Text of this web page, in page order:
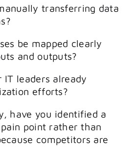
transferring data
be mapped clearly
and outputs?
IT leaders already
efforts?
have you identified a
point rather than
competitors are